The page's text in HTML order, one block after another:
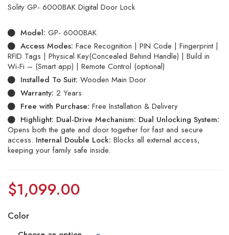
Solity GP- 6000BAK Digital Door Lock
Model: GP- 6000BAK
Access Modes: Face Recognition | PIN Code | Fingerprint |
RFID Tags | Physical Key(Concealed Behind Handle) | Build in
Wi-Fi – (Smart app) | Remote Control (optional)
Installed To Suit: Wooden Main Door
Warranty: 2 Years
Free with Purchase: Free Installation & Delivery
Highlight: Dual-Drive Mechanism: Dual Unlocking System:
Opens both the gate and door together for fast and secure
access. Internal Double Lock: Blocks all external access,
keeping your family safe inside.
$1,099.00
Color